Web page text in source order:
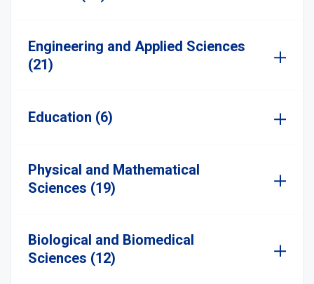
Engineering and Applied Sciences
(21)
Education (6)
Physical and Mathematical
Sciences (19)
Biological and Biomedical
Sciences (12)